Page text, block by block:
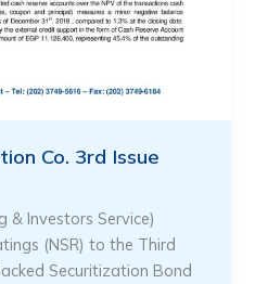
Co. 3rd Issue
& Investors Service)
(NSR) to the Third
Securitization Bond